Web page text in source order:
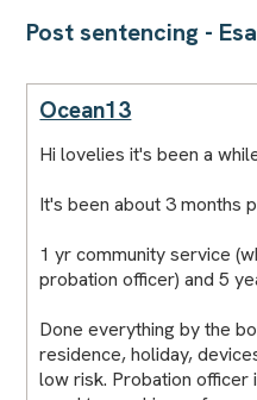
Post sentencing -
Ocean13
Hi lovelies it's been a
It's been about 3 months
1 yr community service
probation officer) and 5
Done everything by the
residence, holiday,
low risk. Probation